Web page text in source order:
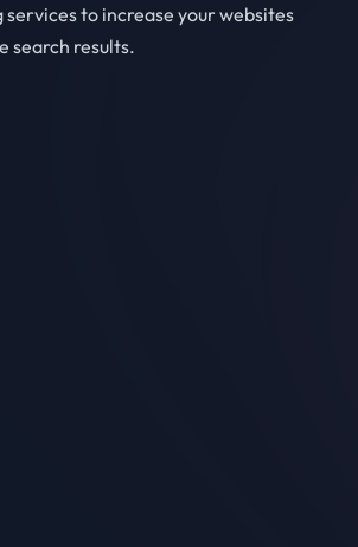
services to increase your websites
search results.